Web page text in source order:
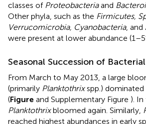
classes of Proteobacteriaand
Other phyla, such as the Firmicutes,
Verrucomicrobia, Cyanobacteria, and
were present at lower abundance
Seasonal Succession of
From March to May 2013, a large
(primarily Planktothrixspp.) dominated
(Figure and Supplementary Figure ).
Planktothrixbloomed again. Similarly,
reached highest abundances in early